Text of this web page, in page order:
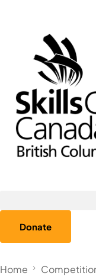
Donate
Home